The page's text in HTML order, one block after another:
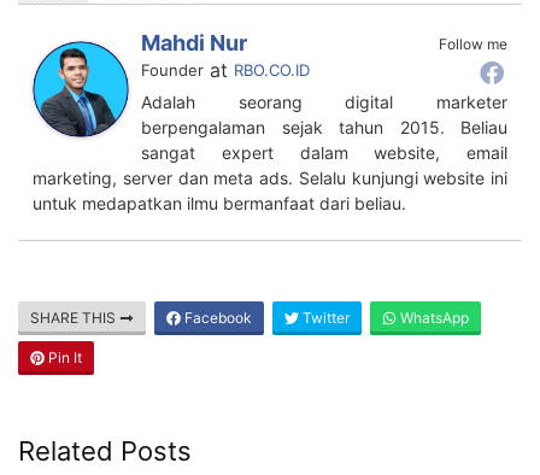
Follow me
Mahdi Nur
Founder at RBO.CO.ID
Adalah seorang digital marketer
berpengalaman sejak tahun 2015. Beliau
sangat expert dalam website, email
marketing, server dan meta ads. Selalu kunjungi website ini
untuk medapatkan ilmu bermanfaat dari beliau.
SHARE THIS Facebook Twitter WhatsApp
Pin It
Related Posts